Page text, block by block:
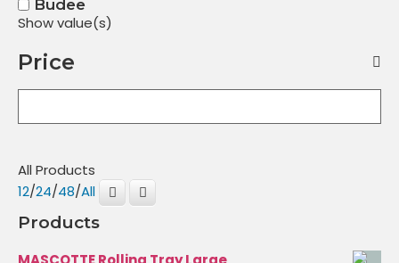
Budee
Show value(s)
Price
All Products
12/24/48/All
Products